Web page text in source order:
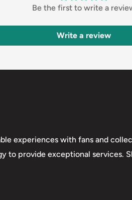
Be the first to write a
Write a review
experiences with fans and
to provide exceptional services.